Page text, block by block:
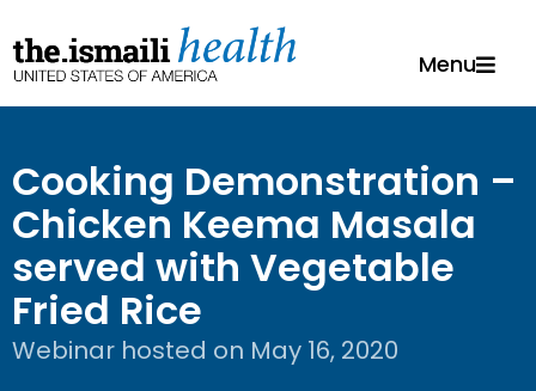
Menu
Cooking Demonstration –
Chicken Keema Masala
served with Vegetable
Fried Rice
Webinar hosted on May 16, 2020